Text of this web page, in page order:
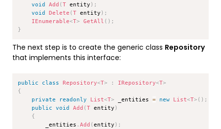
void
Add (T entity ) ;
void
Delete (T entity ) ;
IEnumerable<T> GetAll ( ) ;
}
The next step is to create the generic class Repository
that implements this interface:
public class Repository<T> : IRepository<T>
{
private
readonly List<T> _entities = new List<T> ( ) ;
public void Add (T entity )
{
        _entities
.Add (entity ) ;